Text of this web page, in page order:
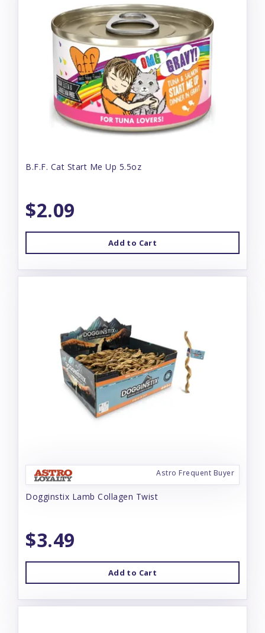
B.F.F. Cat Start Me Up 5.5oz
$2.09
Add to Cart
Astro Frequent Buyer
Dogginstix Lamb Collagen Twist
$3.49
Add to Cart